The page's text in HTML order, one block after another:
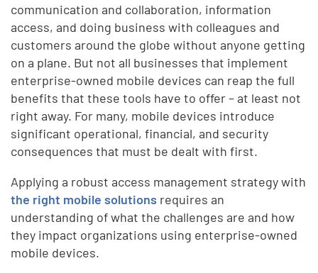
communication and collaboration, information
access, and doing business with colleagues and
customers around the globe without anyone getting
on a plane. But not all businesses that implement
enterprise-owned mobile devices can reap the full
benefits that these tools have to offer – at least not
right away. For many, mobile devices introduce
significant operational, financial, and security
consequences that must be dealt with first.
Applying a robust access management strategy with
the right mobile solutions requires an
understanding of what the challenges are and how
they impact organizations using enterprise-owned
mobile devices.